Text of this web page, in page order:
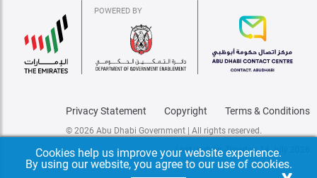
POWERED BY
Privacy Statement Copyright Terms & Conditions
© 2026 Abu Dhabi Government | All rights reserved.
Last update: Tuesday, 14 July 2026
Cookies help us improve your website experience.
By using our website, you agree to our use of cookies.